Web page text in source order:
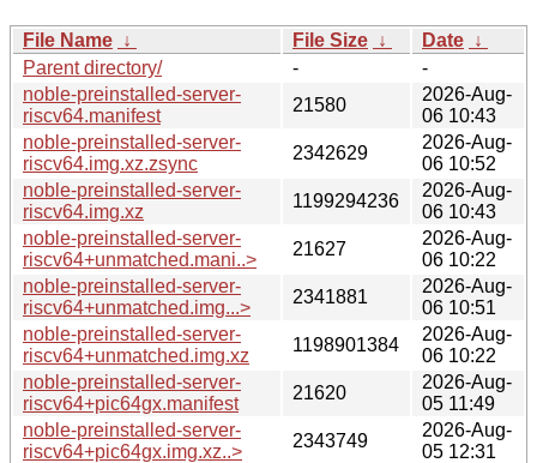
File Name ↓ File Size ↓ Date ↓
Parent directory/
-
-
noble-preinstalled-server-
riscv64.manifest
21580
2026-Aug-
06 10:43
noble-preinstalled-server-
riscv64.img.xz.zsync
2342629
2026-Aug-
06 10:52
noble-preinstalled-server-
riscv64.img.xz
1199294236
2026-Aug-
06 10:43
noble-preinstalled-server-
riscv64+unmatched.mani..>
21627
2026-Aug-
06 10:22
noble-preinstalled-server-
riscv64+unmatched.img...>
2341881
2026-Aug-
06 10:51
noble-preinstalled-server-
riscv64+unmatched.img.xz
1198901384
2026-Aug-
06 10:22
noble-preinstalled-server-
riscv64+pic64gx.manifest
21620
2026-Aug-
05 11:49
noble-preinstalled-server-
riscv64+pic64gx.img.xz..>
2343749
2026-Aug-
05 12:31